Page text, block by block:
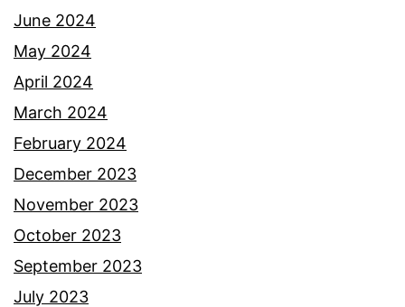
June 2024
May 2024
April 2024
March 2024
February 2024
December 2023
November 2023
October 2023
September 2023
July 2023